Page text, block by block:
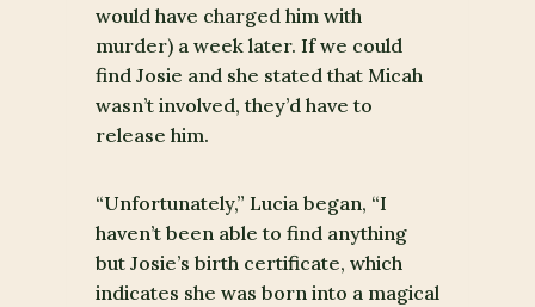
would have charged him with
murder) a week later. If we could
find Josie and she stated that Micah
wasn’t involved, they’d have to
release him.
“Unfortunately,” Lucia began, “I
haven’t been able to find anything
but Josie’s birth certificate, which
indicates she was born into a magical